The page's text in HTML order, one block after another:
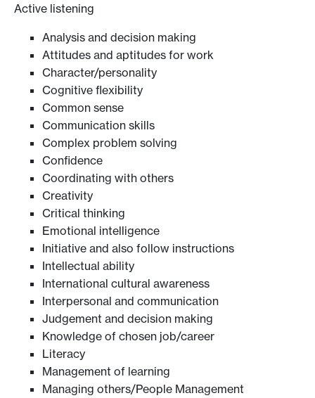
Active listening
Analysis and decision making
Attitudes and aptitudes for work
Character/personality
Cognitive flexibility
Common sense
Communication skills
Complex problem solving
Confidence
Coordinating with others
Creativity
Critical thinking
Emotional intelligence
Initiative and also follow instructions
Intellectual ability
International cultural awareness
Interpersonal and communication
Judgement and decision making
Knowledge of chosen job/career
Literacy
Management of learning
Managing others/People Management